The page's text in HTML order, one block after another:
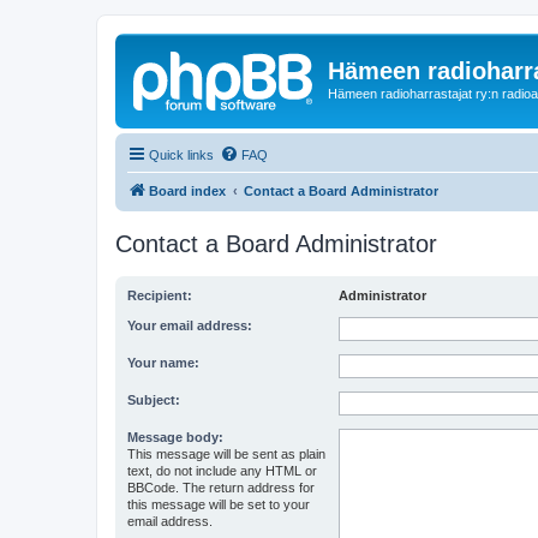
Hämeen
Hämeen radioharrastajat ry:n
Quick links FAQ
Board index Contact a Board Administrator
Contact a Board Administrator
Recipient: Administrator
Your email address:
Your name:
Subject:
Message body:
This message will be sent as plain
text, do not include any HTML or
BBCode. The return address for
this message will be set to your
email address.